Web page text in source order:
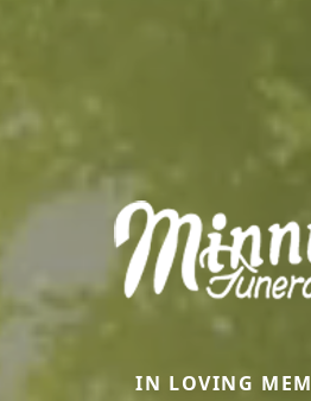
IN LOVING